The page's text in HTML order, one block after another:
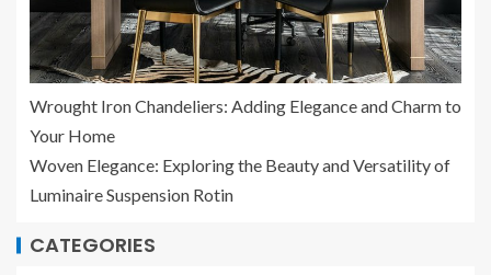
Wrought Iron Chandeliers: Adding Elegance and Charm to
Your Home
Woven Elegance: Exploring the Beauty and Versatility of
Luminaire Suspension Rotin
CATEGORIES